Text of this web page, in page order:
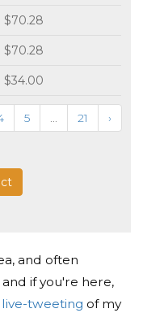
$70.28
$70.28
$34.00
5 ... 21 ›
and often
if you're here,
live-tweeting of my